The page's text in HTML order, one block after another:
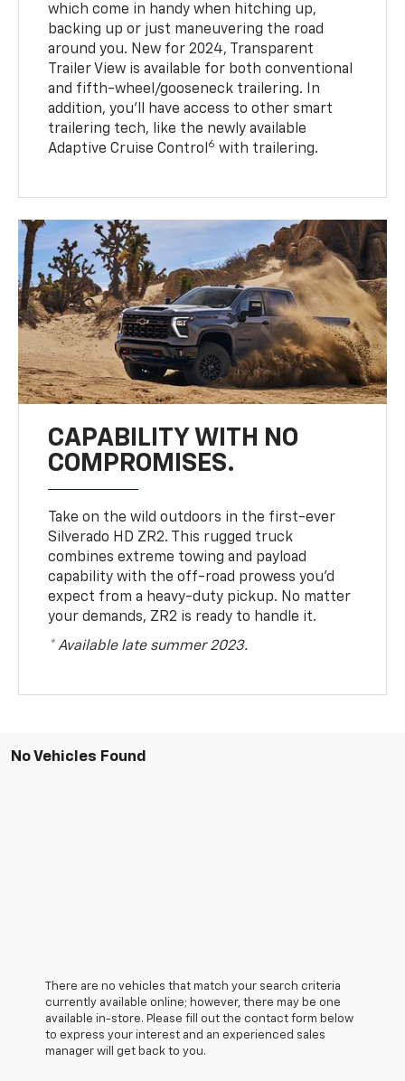
which come in handy when hitching up,
backing up or just maneuvering the road
around you. New for 2024, Transparent
Trailer View is available for both conventional
and fifth-wheel/gooseneck trailering. In
addition, you’ll have access to other smart
trailering tech, like the newly available
Adaptive Cruise Control 6 with trailering.
CAPABILITY WITH NO
COMPROMISES.
Take on the wild outdoors in the first-ever
Silverado HD ZR2. This rugged truck
combines extreme towing and payload
capability with the off-road prowess you’d
expect from a heavy-duty pickup. No matter
your demands, ZR2 is ready to handle it.
* Available late summer 2023.
No Vehicles Found
There are no vehicles that match your search criteria
currently available online; however, there may be one
available in-store. Please fill out the contact form below
to express your interest and an experienced sales
manager will get back to you.